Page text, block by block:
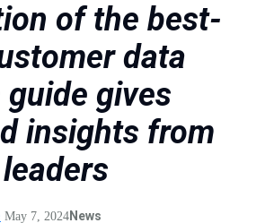
of the best-
data
gives
insights from
May 7, 2024 News